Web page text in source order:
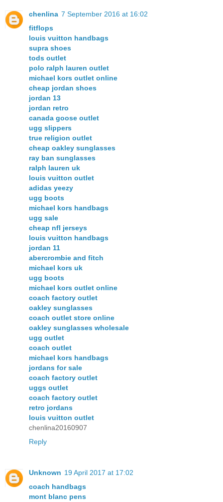
chenlina 7 September 2016 at 16:02
fitflops
louis vuitton handbags
supra shoes
tods outlet
polo ralph lauren outlet
michael kors outlet online
cheap jordan shoes
jordan 13
jordan retro
canada goose outlet
ugg slippers
true religion outlet
cheap oakley sunglasses
ray ban sunglasses
ralph lauren uk
louis vuitton outlet
adidas yeezy
ugg boots
michael kors handbags
ugg sale
cheap nfl jerseys
louis vuitton handbags
jordan 11
abercrombie and fitch
michael kors uk
ugg boots
michael kors outlet online
coach factory outlet
oakley sunglasses
coach outlet store online
oakley sunglasses wholesale
ugg outlet
coach outlet
michael kors handbags
jordans for sale
coach factory outlet
uggs outlet
coach factory outlet
retro jordans
louis vuitton outlet
chenlina20160907
Reply
Unknown 19 April 2017 at 17:02
coach handbags
mont blanc pens